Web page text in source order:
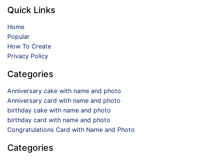
Quick Links
Home
Popular
How To Create
Privacy Policy
Categories
Anniversary cake with name and photo
Anniversary card with name and photo
birthday cake with name and photo
birthday card with name and photo
Congratulations Card with Name and Photo
Categories